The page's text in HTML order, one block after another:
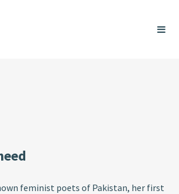
feminist poets of Pakistan, her first